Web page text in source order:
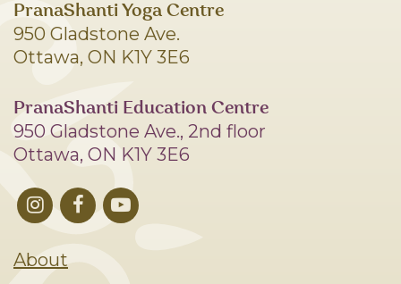
PranaShanti Yoga Centre
950 Gladstone Ave.
Ottawa, ON K1Y 3E6
PranaShanti Education Centre
950 Gladstone Ave., 2nd floor
Ottawa, ON K1Y 3E6
About